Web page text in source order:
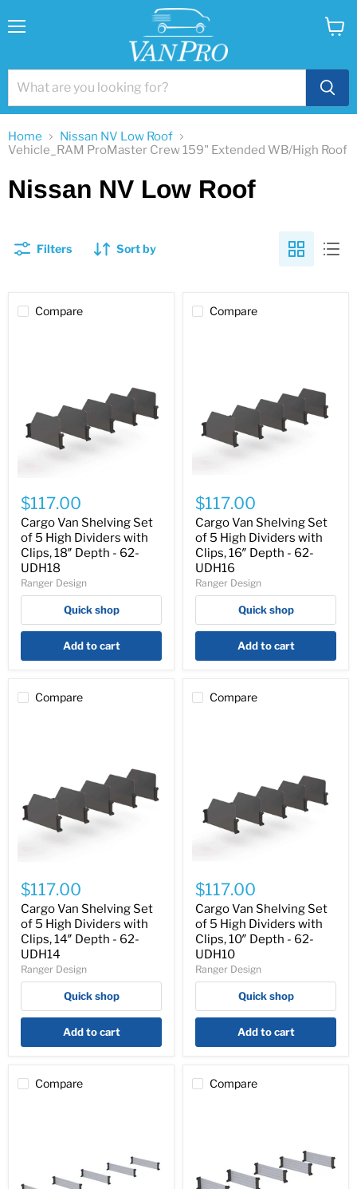
Home
Nissan NV Low Roof
Vehicle_RAM ProMaster Crew 159" Extended WB/High Roof
Nissan NV Low Roof
Filters Sort by
Compare
Van
Shelving
Set
of
5
High
Dividers
with
Clips,
Depth
UDH18
$117.00
Cargo Van Shelving Set
of 5 High Dividers with
Clips, 18″ Depth - 62-
UDH18
Ranger Design
Quick shop
Add to cart
Compare
Van
Shelving
Set
of
5
High
Dividers
with
Clips,
Depth
UDH16
$117.00
Cargo Van Shelving Set
of 5 High Dividers with
Clips, 16″ Depth - 62-
UDH16
Ranger Design
Quick shop
Add to cart
Compare
Van
Shelving
Set
of
5
High
Dividers
with
Clips,
Depth
UDH14
$117.00
Cargo Van Shelving Set
of 5 High Dividers with
Clips, 14″ Depth - 62-
UDH14
Ranger Design
Quick shop
Add to cart
Compare
Van
Shelving
Set
of
5
High
Dividers
with
Clips,
Depth
UDH10
$117.00
Cargo Van Shelving Set
of 5 High Dividers with
Clips, 10″ Depth - 62-
UDH10
Ranger Design
Quick shop
Add to cart
Compare Compare